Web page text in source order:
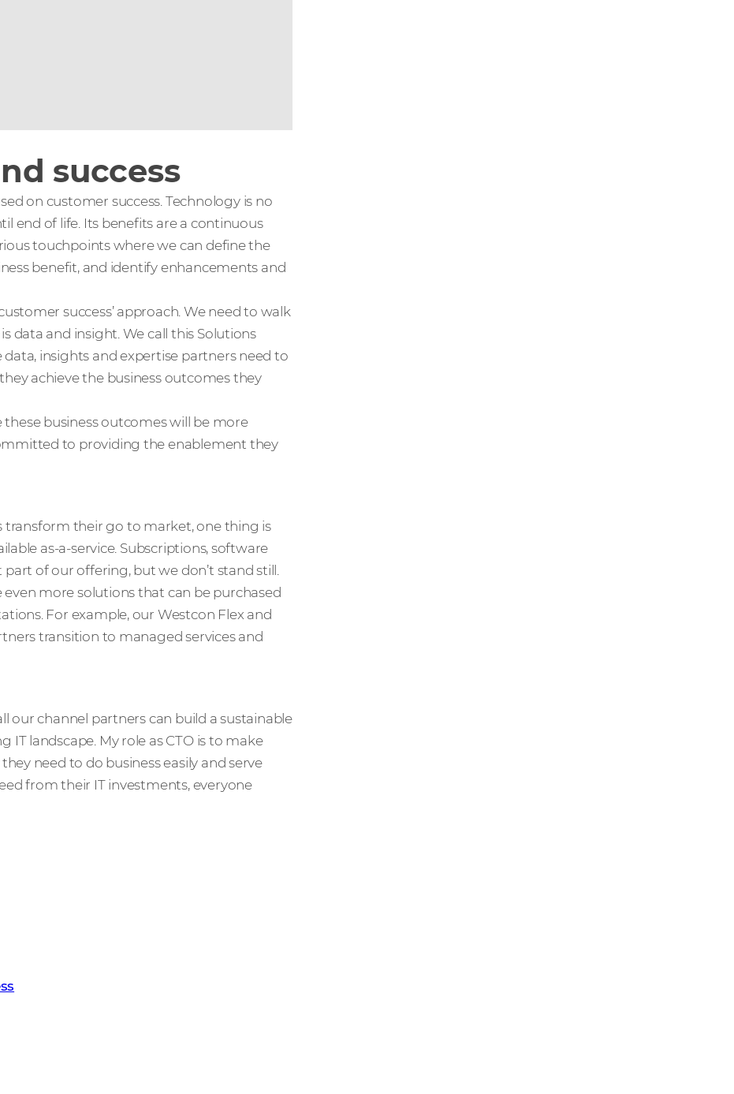
success
on customer success. Technology is no
end of life. Its benefits are a continuous
touchpoints where we can define the
benefit, and identify enhancements and
success’ approach. We need to walk
data and insight. We call this Solutions
insights and expertise partners need to
achieve the business outcomes they
business outcomes will be more
to providing the enablement they
transform their go to market, one thing is
as-a-service. Subscriptions, software
of our offering, but we don’t stand still.
more solutions that can be purchased
For example, our Westcon Flex and
transition to managed services and
our channel partners can build a sustainable
IT landscape. My role as CTO is to make
need to do business easily and serve
from their IT investments, everyone